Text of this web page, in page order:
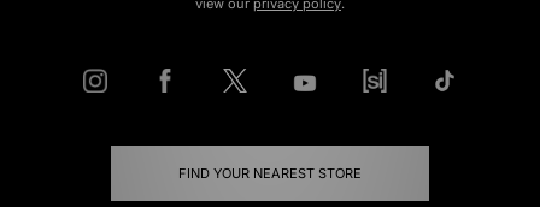
view our privacy policy.
FIND YOUR NEAREST STORE